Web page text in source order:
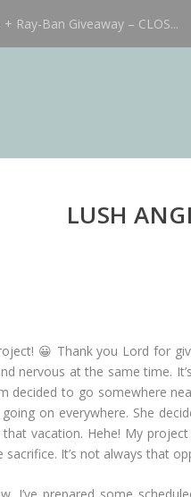
Ray-Ban Giveaway – CLOS...
LUSH
😀 Thank you Lord for
nervous at the same time.
to go somewhere
on everywhere. She
vacation. Hehe! My
sacrifice. It’s not always that